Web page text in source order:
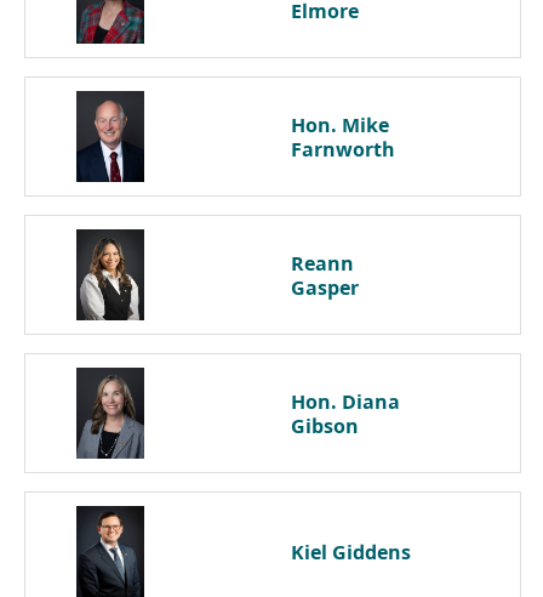
Elmore
Hon. Mike
Farnworth
Reann
Gasper
Hon. Diana
Gibson
Kiel Giddens